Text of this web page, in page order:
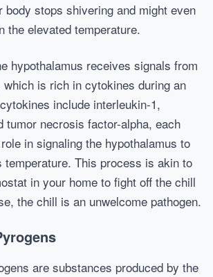
body stops shivering and might even
the elevated temperature.
hypothalamus receives signals from
which is rich in cytokines during an
include interleukin-1,
tumor necrosis factor-alpha, each
in signaling the hypothalamus to
temperature. This process is akin to
in your home to fight off the chill
the chill is an unwelcome pathogen.
are substances produced by the